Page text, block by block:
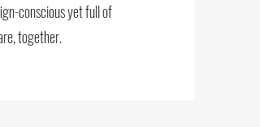
conscious yet full of
together.